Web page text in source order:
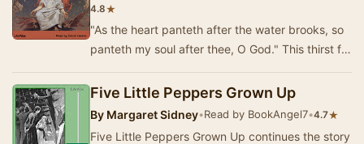
4.8★
"As the heart panteth after the water brooks, so
panteth my soul after thee, O God." This thirst for
Five Little Peppers Grown Up
By Margaret Sidney•Read by BookAngel7•4.7★
Five Little Peppers Grown Up continues the story